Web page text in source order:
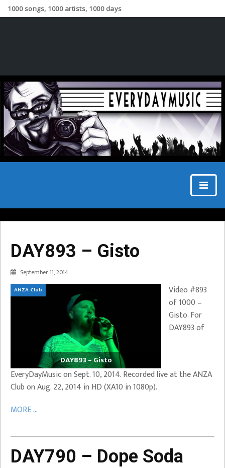
1000 songs, 1000 artists, 1000 days
DAY893 – Gisto
September 11, 2014
ANZA Club
DAY893 – Gisto
Video #893
of 1000 –
Gisto. For
DAY893 of
EveryDayMusic on Sept. 10, 2014. Recorded live at the ANZA
Club on Aug. 22, 2014 in HD (XA10 in 1080p).
MORE ...
DAY790 – Dope Soda